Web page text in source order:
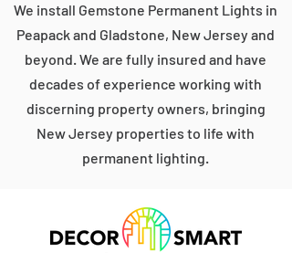
We install Gemstone Permanent Lights in
Peapack and Gladstone, New Jersey and
beyond. We are fully insured and have
decades of experience working with
discerning property owners, bringing
New Jersey properties to life with
permanent lighting.